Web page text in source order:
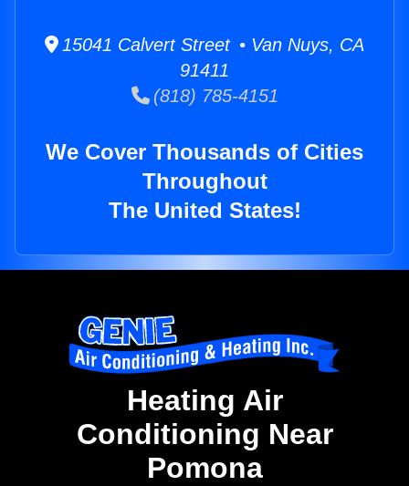
15041 Calvert Street • Van Nuys, CA
91411
(818) 785-4151
We Cover Thousands of Cities
Throughout
The United States!
Heating Air
Conditioning Near
Pomona